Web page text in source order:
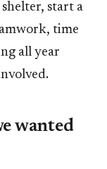
start a
time
all year
wanted